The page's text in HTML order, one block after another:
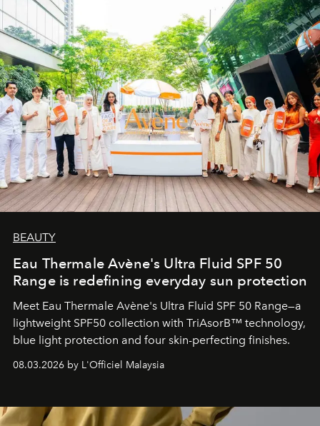
BEAUTY
Eau Thermale Avène's Ultra Fluid SPF 50
Range is redefining everyday sun protection
Meet Eau Thermale Avène's Ultra Fluid SPF 50 Range—a
lightweight SPF50 collection with TriAsorB™ technology,
blue light protection and four skin-perfecting finishes.
08.03.2026 by L'Officiel Malaysia